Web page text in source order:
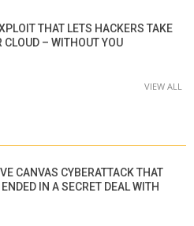
THAT LETS HACKERS TAKE
CLOUD – WITHOUT YOU
VIEW ALL
CANVAS CYBERATTACK THAT
IN A SECRET DEAL WITH